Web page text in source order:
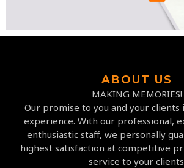
ABOUT US
MAKING MEMORIES!
Our promise to you and your clients
experience. With our professional,
enthusiastic staff, we personally
highest satisfaction at competitive
service to your